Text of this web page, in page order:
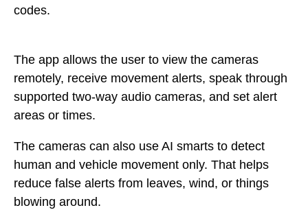
codes.
The app allows the user to view the cameras
remotely, receive movement alerts, speak through
supported two-way audio cameras, and set alert
areas or times.
The cameras can also use AI smarts to detect
human and vehicle movement only. That helps
reduce false alerts from leaves, wind, or things
blowing around.